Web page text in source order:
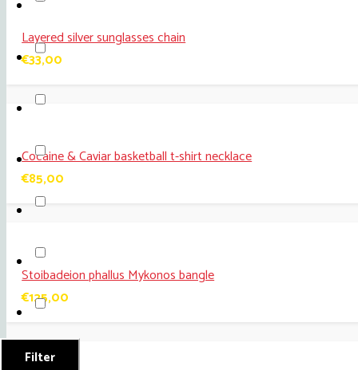
Filter
Layered silver sunglasses chain
€33,00
Cocaine & Caviar basketball t-shirt necklace
€85,00
Stoibadeion phallus Mykonos bangle
€125,00